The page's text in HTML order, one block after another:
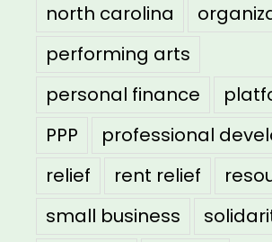
north carolina
performing arts
personal finance
PPP
professional
relief
rent relief
small business